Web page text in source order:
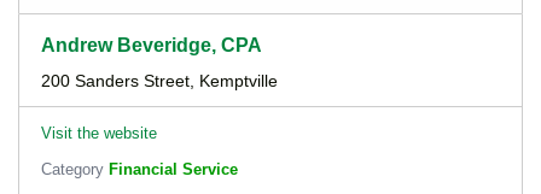
Andrew Beveridge, CPA
200 Sanders Street, Kemptville
Visit the website
Category Financial Service